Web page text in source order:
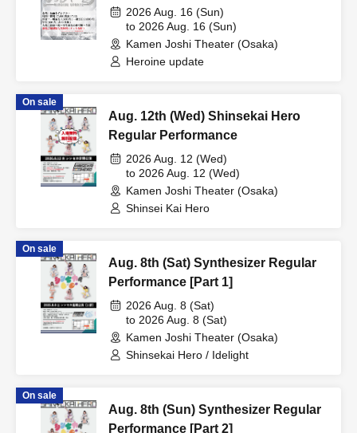
performance
2026 Aug. 16 (Sun)
to 2026 Aug. 16 (Sun)
Kamen Joshi Theater (Osaka)
Heroine update
On sale
Aug. 12th (Wed) Shinsekai Hero
Regular Performance
2026 Aug. 12 (Wed)
to 2026 Aug. 12 (Wed)
Kamen Joshi Theater (Osaka)
Shinsei Kai Hero
On sale
Aug. 8th (Sat) Synthesizer Regular
Performance [Part 1]
2026 Aug. 8 (Sat)
to 2026 Aug. 8 (Sat)
Kamen Joshi Theater (Osaka)
Shinsekai Hero / Idelight
On sale
Aug. 8th (Sun) Synthesizer Regular
Performance [Part 2]